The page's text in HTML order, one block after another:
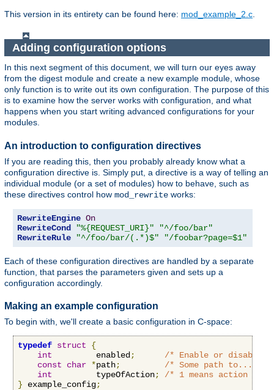
This version in its entirety can be found here: mod_example_2.c
Adding configuration options
In this next segment of this document, we will turn our eyes away
from the digest module and create a new example module, whose
only function is to write out its own configuration. The purpose of this
is to examine how the server works with configuration, and what
happens when you start writing advanced configurations for your
modules.
An introduction to configuration directives
If you are reading this, then you probably already know what a
configuration directive is. Simply put, a directive is a way of telling an
individual module (or a set of modules) how to behave, such as
these directives control how mod_rewrite works:
RewriteEngine On
RewriteCond
"%{REQUEST_URI}"
"^/foo/bar"
RewriteRule
"^/foo/bar/(.*)$" "/foobar?page=$1"
Each of these configuration directives are handled by a separate
function, that parses the parameters given and sets up a
configuration accordingly.
Making an example configuration
To begin with, we'll create a basic configuration in C-space:
typedef struct
{
int
         enabled
;
/* Enable or disable
const
char *path;
/* Some path
int
         typeOfAction
;
/* 1 means action A,
} example_config;